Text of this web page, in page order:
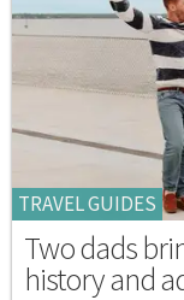
TRAVEL GUIDES
Two dads
history and